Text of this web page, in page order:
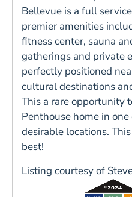
Bellevue is a full
premier amenities
fitness center, sauna
gatherings and private
perfectly positioned
cultural destinations
This a rare opportunity
Penthouse home in
desirable locations.
best!
Listing courtesy of